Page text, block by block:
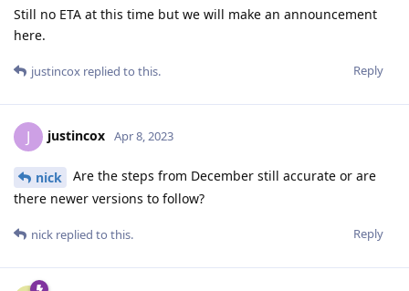
Still no ETA at this time but we will make an announcement
here.
Reply
justincox replied to this.
J justincox Apr 8, 2023
nick
Are the steps from December still accurate or are
there newer versions to follow?
Reply
nick replied to this.